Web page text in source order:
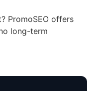
PromoSEO offers
long-term